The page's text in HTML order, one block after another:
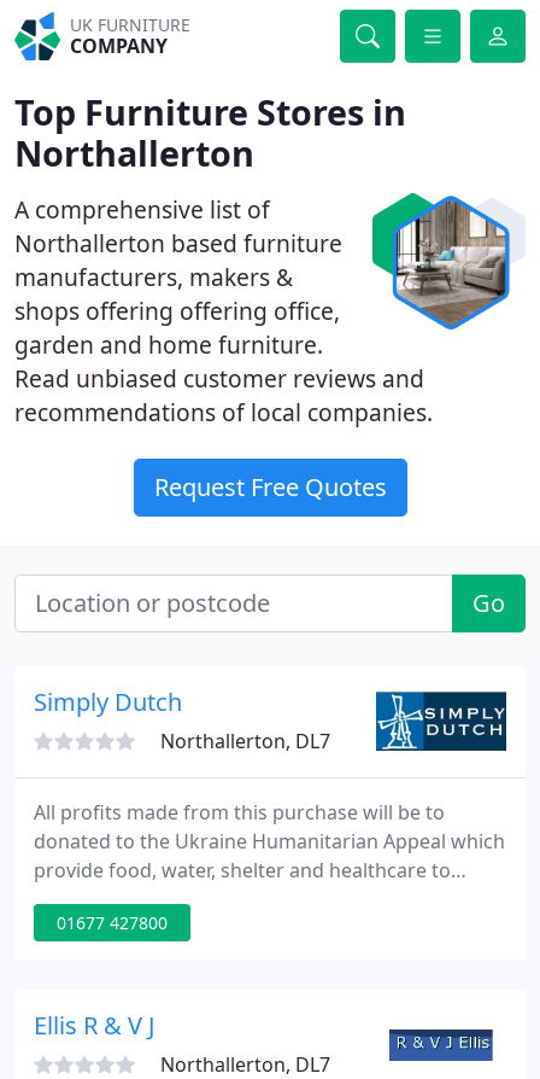
UK FURNITURE
COMPANY
Top Furniture Stores in
Northallerton
A comprehensive list of
Northallerton based furniture
manufacturers, makers &
shops offering offering office,
garden and home furniture.
Read unbiased customer reviews and
recommendations of local companies.
Request Free Quotes
Go
Simply Dutch
Northallerton, DL7
All profits made from this purchase will be to
donated to the Ukraine Humanitarian Appeal which
provide food, water, shelter and healthcare to
refugees and displaced families. The UK
government are matching these donations pound
loved one, email over a message and we'll ensure it
makes it there
01677 427800
Ellis R & V J
Northallerton, DL7